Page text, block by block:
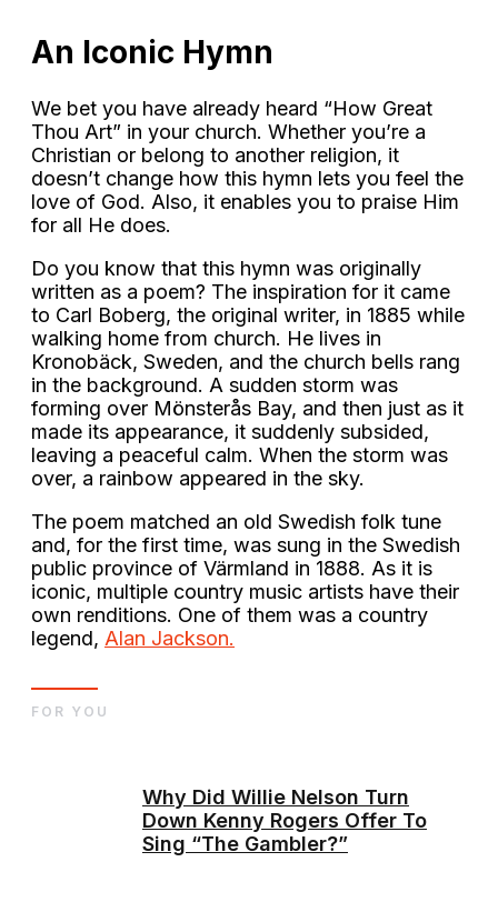
An Iconic Hymn
We bet you have already heard “How Great
Thou Art” in your church. Whether you’re a
Christian or belong to another religion, it
doesn’t change how this hymn lets you feel the
love of God. Also, it enables you to praise Him
for all He does.
Do you know that this hymn was originally
written as a poem? The inspiration for it came
to Carl Boberg, the original writer, in 1885 while
walking home from church. He lives in
Kronobäck, Sweden, and the church bells rang
in the background. A sudden storm was
forming over Mönsterås Bay, and then just as it
made its appearance, it suddenly subsided,
leaving a peaceful calm. When the storm was
over, a rainbow appeared in the sky.
The poem matched an old Swedish folk tune
and, for the first time, was sung in the Swedish
public province of Värmland in 1888. As it is
iconic, multiple country music artists have their
own renditions. One of them was a country
legend, Alan Jackson.
Why Did Willie Nelson Turn
Down Kenny Rogers Offer To
Sing “The Gambler?”
FOR YOU